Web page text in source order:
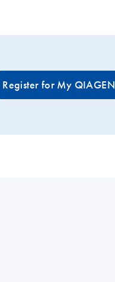
Register for My QIAGEN